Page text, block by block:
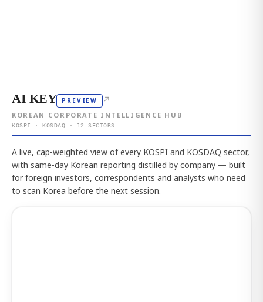
AI KEY PREVIEW ↗
KOREAN CORPORATE INTELLIGENCE HUB
KOSPI · KOSDAQ · 12 SECTORS
A live, cap-weighted view of every KOSPI and KOSDAQ sector,
with same-day Korean reporting distilled by company — built
for foreign investors, correspondents and analysts who need
to scan Korea before the next session.